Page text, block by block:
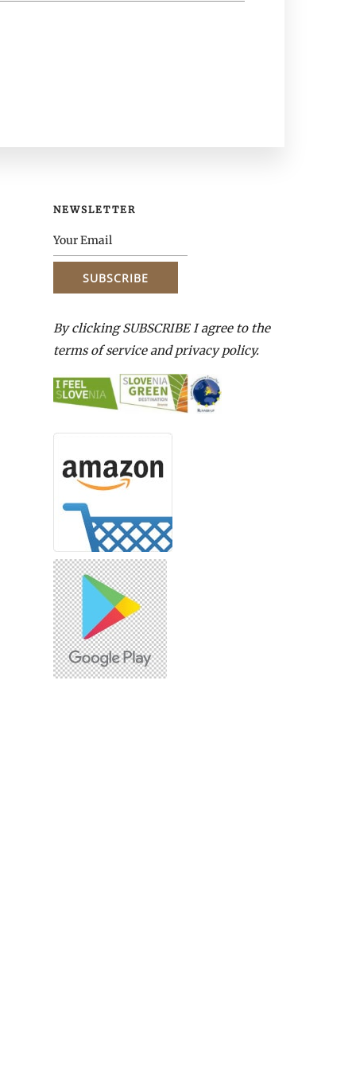
NEWSLETTER
By clicking SUBSCRIBE I agree to the
terms of service and privacy policy.